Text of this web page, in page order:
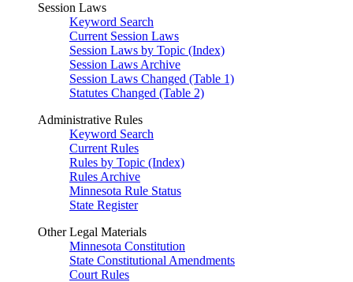
Session Laws
Keyword Search
Current Session Laws
Session Laws by Topic (Index)
Session Laws Archive
Session Laws Changed (Table 1)
Statutes Changed (Table 2)
Administrative Rules
Keyword Search
Current Rules
Rules by Topic (Index)
Rules Archive
Minnesota Rule Status
State Register
Other Legal Materials
Minnesota Constitution
State Constitutional Amendments
Court Rules